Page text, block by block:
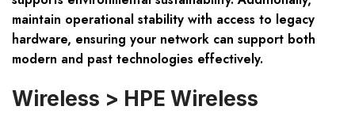
maintain operational stability with access to legacy
hardware, ensuring your network can support both
modern and past technologies effectively.
Wireless > HPE Wireless